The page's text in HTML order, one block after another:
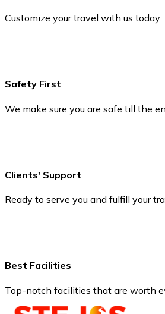
Customize your travel with us today
Safety First
We make sure you are safe till the
Clients' Support
Ready to serve you and fulfill your
Best Facilities
Top-notch facilities that are worth